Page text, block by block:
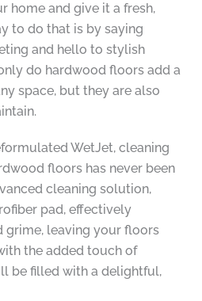
home and give it a fresh,
to do that is by saying
and hello to stylish
do hardwood floors add a
space, but they are also
WetJet, cleaning
floors has never been
cleaning solution,
pad, effectively
grime, leaving your floors
the added touch of
be filled with a delightful,